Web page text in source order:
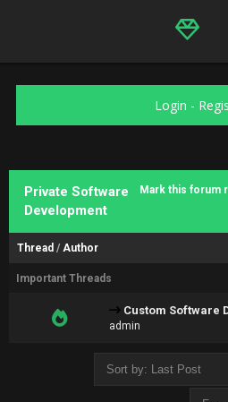
Login -
Mark this forum
Private Software
Development
Thread / Author
Important Threads
Custom Software
admin